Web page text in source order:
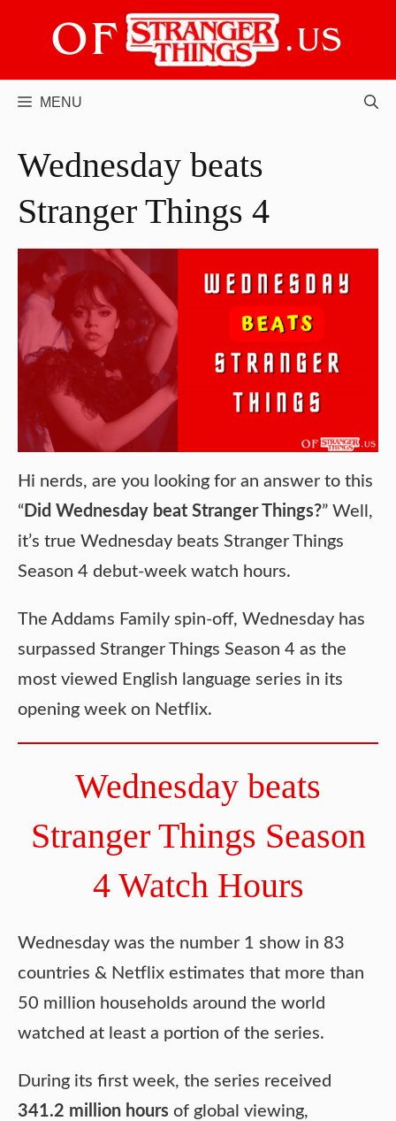
MENU
Wednesday beats
Stranger Things 4
Hi nerds, are you looking for an answer to this
“ Did Wednesday beat Stranger Things?” Well,
it’s true Wednesday beats Stranger Things
Season 4 debut-week watch hours.
The Addams Family spin-off, Wednesday has
surpassed Stranger Things Season 4 as the
most viewed English language series in its
opening week on Netflix.
Wednesday beats
Stranger Things Season
4 Watch Hours
Wednesday was the number 1 show in 83
countries & Netflix estimates that more than
50 million households around the world
watched at least a portion of the series.
During its first week, the series received
341.2 million hours of global viewing,